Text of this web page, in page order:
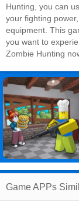
Hunting, you can
your fighting
equipment. This
you want to
Zombie Hunting
Game APPs